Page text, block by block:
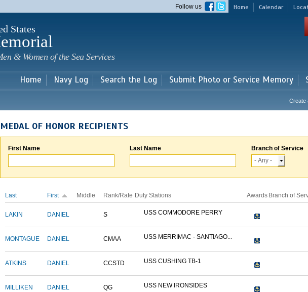
main
Home Calendar
Follow us
States
& Women of the Sea Services
Home Navy Log Search the Log Submit Photo or Service Memory
Create
MEDAL OF HONOR RECIPIENTS
First Name Last Name Branch of Service
Last First Middle Rank/Rate Duty Stations Awards Branch of
LAKIN DANIEL S USS COMMODORE PERRY
MONTAGUE DANIEL CMAA USS MERRIMAC - SANTIAGO...
ATKINS DANIEL CCSTD USS CUSHING TB-1
MILLIKEN DANIEL QG USS NEW IRONSIDES